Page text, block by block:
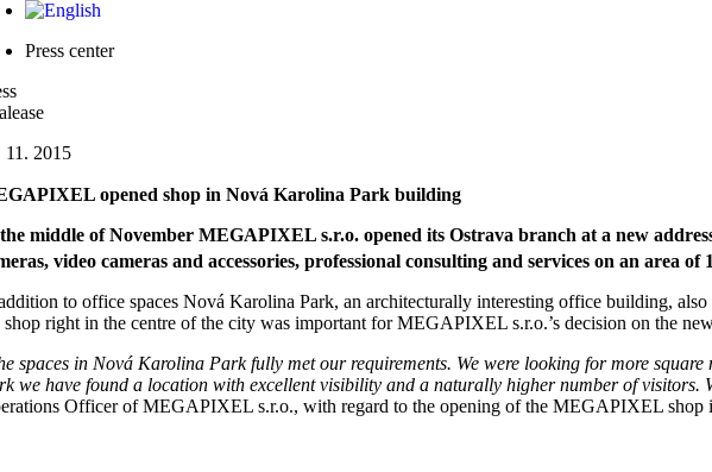
Press center
11. 2015
opened shop in Nová Karolina Park building
middle of November MEGAPIXEL s.r.o. opened its Ostrava branch at a new
video cameras and accessories, professional consulting and services on an area of
to office spaces Nová Karolina Park, an architecturally interesting office building,
shop right in the centre of the city was important for MEGAPIXEL s.r.o.’s decision on the
spaces in Nová Karolina Park fully met our requirements. We were looking for more
we have found a location with excellent visibility and a naturally higher number of
Officer of MEGAPIXEL s.r.o., with regard to the opening of the MEGAPIXEL shop